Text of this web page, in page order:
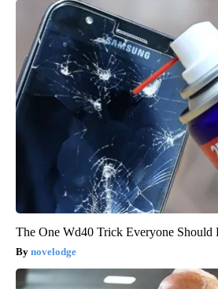
The One Wd40 Trick Everyone
novelodge